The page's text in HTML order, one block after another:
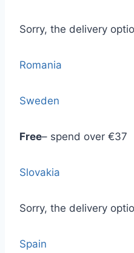
Sorry, the delivery
Romania
Sweden
Free– spend over €37
Slovakia
Sorry, the delivery
Spain